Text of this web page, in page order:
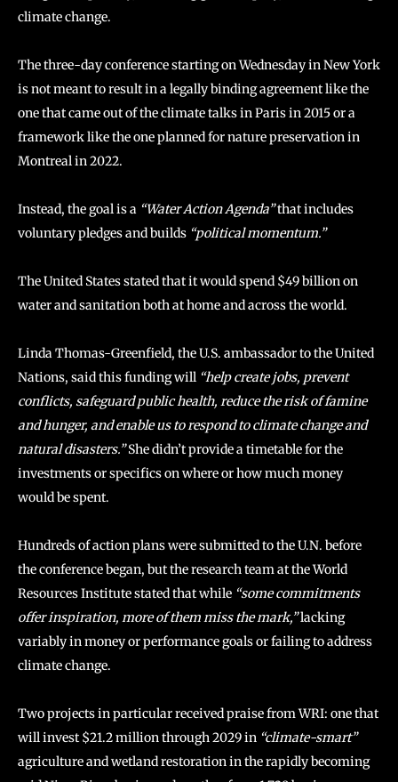
climate change.
The three-day conference starting on Wednesday in New York
is not meant to result in a legally binding agreement like the
one that came out of the climate talks in Paris in 2015 or a
framework like the one planned for nature preservation in
Montreal in 2022.
Instead, the goal is a “Water Action Agenda”that includes
voluntary pledges and builds “political momentum.”
The United States stated that it would spend $49 billion on
water and sanitation both at home and across the world.
Linda Thomas-Greenfield, the U.S. ambassador to the United
Nations, said this funding will “help create jobs, prevent
conflicts, safeguard public health, reduce the risk of famine
and hunger, and enable us to respond to climate change and
natural disasters.”She didn’t provide a timetable for the
investments or specifics on where or how much money
would be spent.
Hundreds of action plans were submitted to the U.N. before
the conference began, but the research team at the World
Resources Institute stated that while “some commitments
offer inspiration, more of them miss the mark,”lacking
variably in money or performance goals or failing to address
climate change.
Two projects in particular received praise from WRI: one that
will invest $21.2 million through 2029 in “climate-smart”
agriculture and wetland restoration in the rapidly becoming